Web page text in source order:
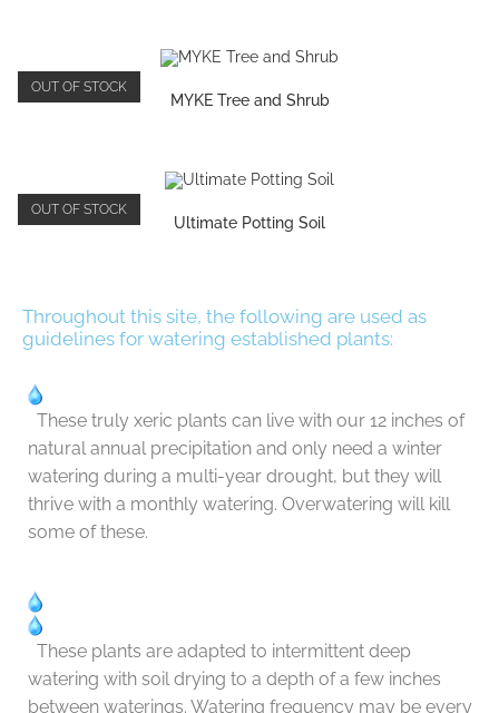
OUT OF STOCK
MYKE Tree and Shrub
OUT OF STOCK
Ultimate Potting Soil
Throughout this site, the following are used as
guidelines for watering established plants:
These truly xeric plants can live with our 12 inches of
natural annual precipitation and only need a winter
watering during a multi-year drought, but they will
thrive with a monthly watering. Overwatering will kill
some of these.
These plants are adapted to intermittent deep
watering with soil drying to a depth of a few inches
between waterings. Watering frequency may be every